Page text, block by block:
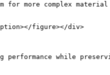
more complex material
figure></div>
performance while